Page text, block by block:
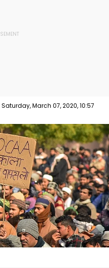
Saturday, March 07, 2020, 10:57